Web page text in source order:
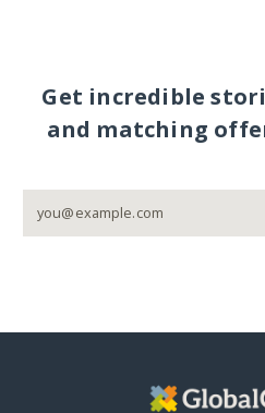
Get incredible
and matching